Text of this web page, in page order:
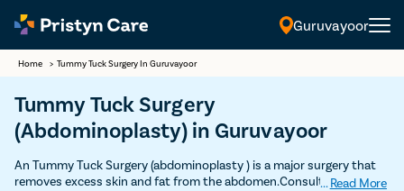
Guruvayoor
Home > Tummy Tuck Surgery In Guruvayoor
Tummy Tuck Surgery
(Abdominoplasty) in Guruvayoor
An Tummy Tuck Surgery (abdominoplasty ) is a major surgery that
removes excess skin and fat from the abdomen.Consult the expert
... Read More